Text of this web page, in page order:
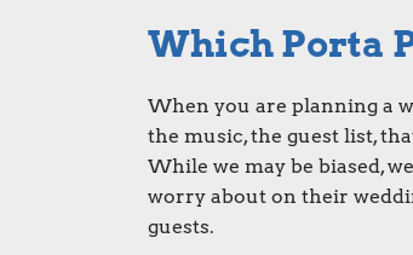
Which Porta
When you are planning a
the music, the guest list,
While we may be biased,
worry about on their
guests.